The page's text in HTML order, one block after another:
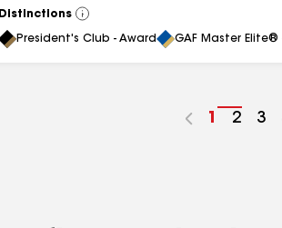
Distinctions
View
All
President's Club - Award GAF Master
Go
1
Go
2
Go
3